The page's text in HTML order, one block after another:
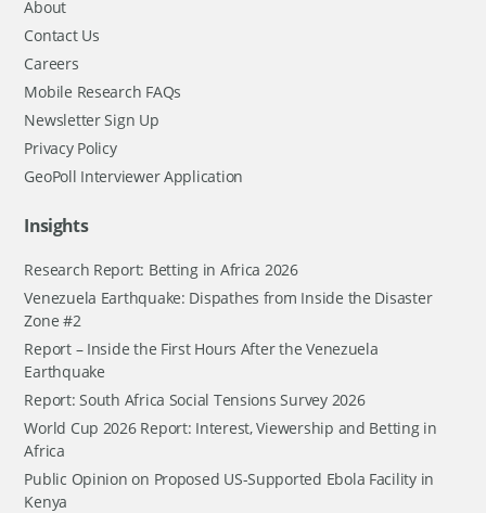
About
Contact Us
Careers
Mobile Research FAQs
Newsletter Sign Up
Privacy Policy
GeoPoll Interviewer Application
Insights
Research Report: Betting in Africa 2026
Venezuela Earthquake: Dispathes from Inside the Disaster
Zone #2
Report – Inside the First Hours After the Venezuela
Earthquake
Report: South Africa Social Tensions Survey 2026
World Cup 2026 Report: Interest, Viewership and Betting in
Africa
Public Opinion on Proposed US-Supported Ebola Facility in
Kenya